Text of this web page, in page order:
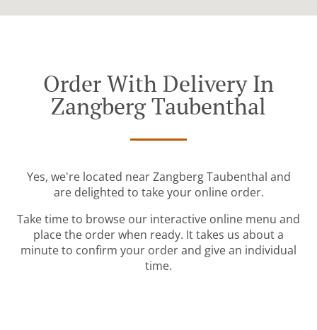
Order With Delivery In
Zangberg Taubenthal
Yes, we're located near Zangberg Taubenthal and
are delighted to take your online order.
Take time to browse our interactive online menu and
place the order when ready. It takes us about a
minute to confirm your order and give an individual
time.